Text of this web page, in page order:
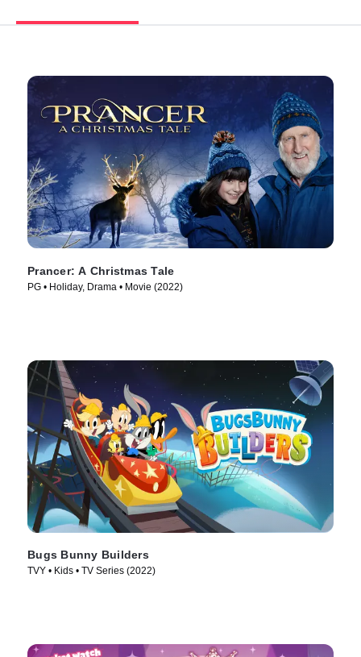
Prancer: A Christmas Tale
PG • Holiday, Drama • Movie (2022)
Bugs Bunny Builders
TVY • Kids • TV Series (2022)